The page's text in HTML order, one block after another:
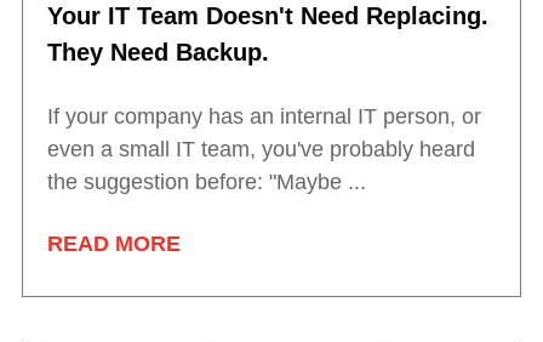
Your IT Team Doesn't Need Replacing.
They Need Backup.
If your company has an internal IT person, or
even a small IT team, you've probably heard
the suggestion before: "Maybe ...
READ MORE